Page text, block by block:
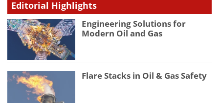
Editorial Highlights
Engineering Solutions for
Modern Oil and Gas
Flare Stacks in Oil & Gas Safety